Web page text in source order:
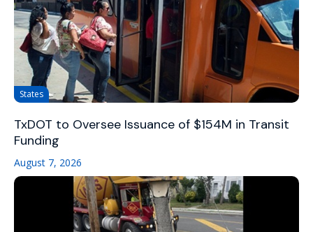
States
TxDOT to Oversee Issuance of $154M in Transit
Funding
August 7, 2026